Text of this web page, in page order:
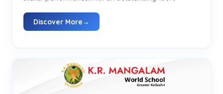
Discover More